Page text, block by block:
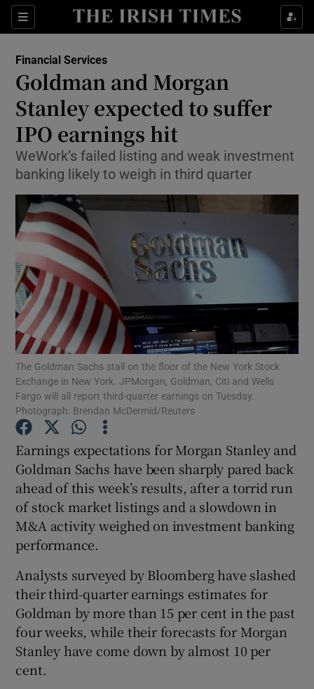
Sections
Show Food sub sections
Show Life & Style sub sections
Show Environment sub sections
Show Science sub sections
Show Motors sub sections
Show Podcasts sub sections
Show History sub sections
Financial Services
Goldman and Morgan
Stanley expected to suffer
IPO earnings hit
WeWork’s failed listing and weak investment
banking likely to weigh in third quarter
The Goldman Sachs stall on the floor of the New York Stock
Exchange in New York. JPMorgan, Goldman, Citi and Wells
Fargo will all report third-quarter earnings on Tuesday.
Photograph: Brendan McDermid/Reuters
Earnings expectations for Morgan Stanley and
Goldman Sachs have been sharply pared back
ahead of this week’s results, after a torrid run
of stock market listings and a slowdown in
M&A activity weighed on investment banking
performance.
Analysts surveyed by Bloomberg have slashed
their third-quarter earnings estimates for
Goldman by more than 15 per cent in the past
four weeks, while their forecasts for Morgan
Stanley have come down by almost 10 per
cent.